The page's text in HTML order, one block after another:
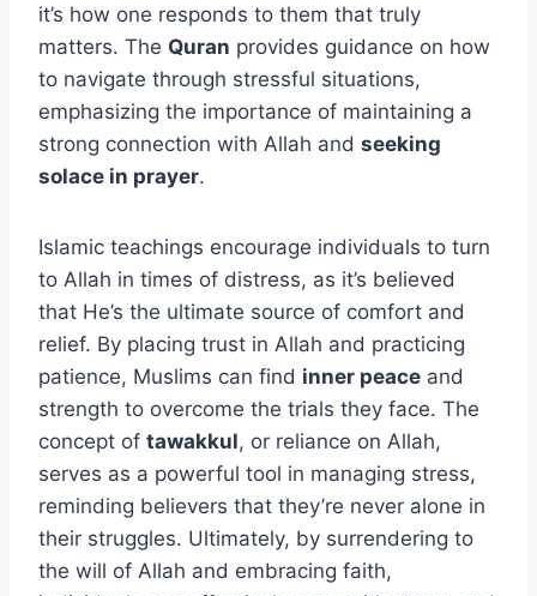
it’s how one responds to them that truly
matters. The Quran provides guidance on how
to navigate through stressful situations,
emphasizing the importance of maintaining a
strong connection with Allah and seeking
solace in prayer.
Islamic teachings encourage individuals to turn
to Allah in times of distress, as it’s believed
that He’s the ultimate source of comfort and
relief. By placing trust in Allah and practicing
patience, Muslims can find inner peace and
strength to overcome the trials they face. The
concept of tawakkul, or reliance on Allah,
serves as a powerful tool in managing stress,
reminding believers that they’re never alone in
their struggles. Ultimately, by surrendering to
the will of Allah and embracing faith,